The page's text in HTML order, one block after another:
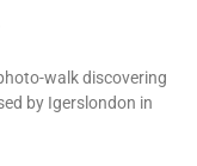
walk discovering
by Igerslondon in